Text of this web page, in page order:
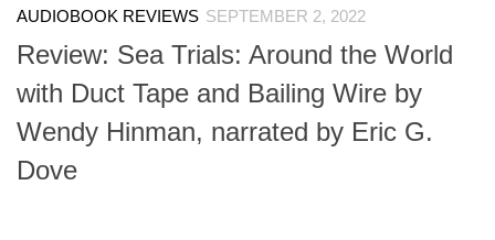
AUDIOBOOK REVIEWS SEPTEMBER 2, 2022
Review: Sea Trials: Around the World
with Duct Tape and Bailing Wire by
Wendy Hinman, narrated by Eric G.
Dove